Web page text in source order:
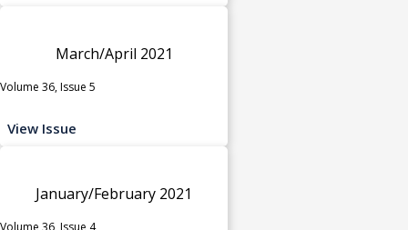
March/April 2021
Volume 36, Issue 5
View Issue
January/February 2021
Volume 36, Issue 4